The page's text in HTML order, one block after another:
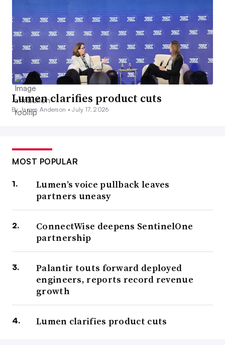
Lumen clarifies product cuts
By James Anderson •July 17, 2026
MOST POPULAR
Lumen’s voice pullback leaves
partners uneasy
ConnectWise deepens SentinelOne
partnership
Palantir touts forward deployed
engineers, reports record revenue
growth
Lumen clarifies product cuts